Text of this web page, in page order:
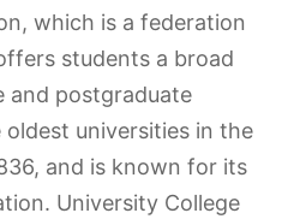
which is a federation
students a broad
and postgraduate
universities in the
and is known for its
University College